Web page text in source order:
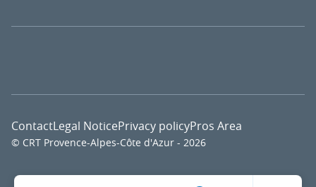
© CRT Provence-Alpes-Côte d'Azur - 2026
ContactLegal NoticePrivacy policyPros Area